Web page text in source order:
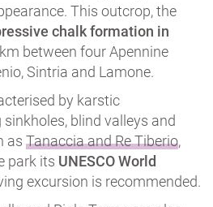
This outcrop, the
chalk formation in
between four Apennine
Sintria and Lamone.
by karstic
blind valleys and
as Tanaccia and Re Tiberio,
park its UNESCO World
excursion is recommended.